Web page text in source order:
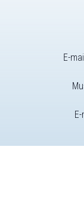
E-